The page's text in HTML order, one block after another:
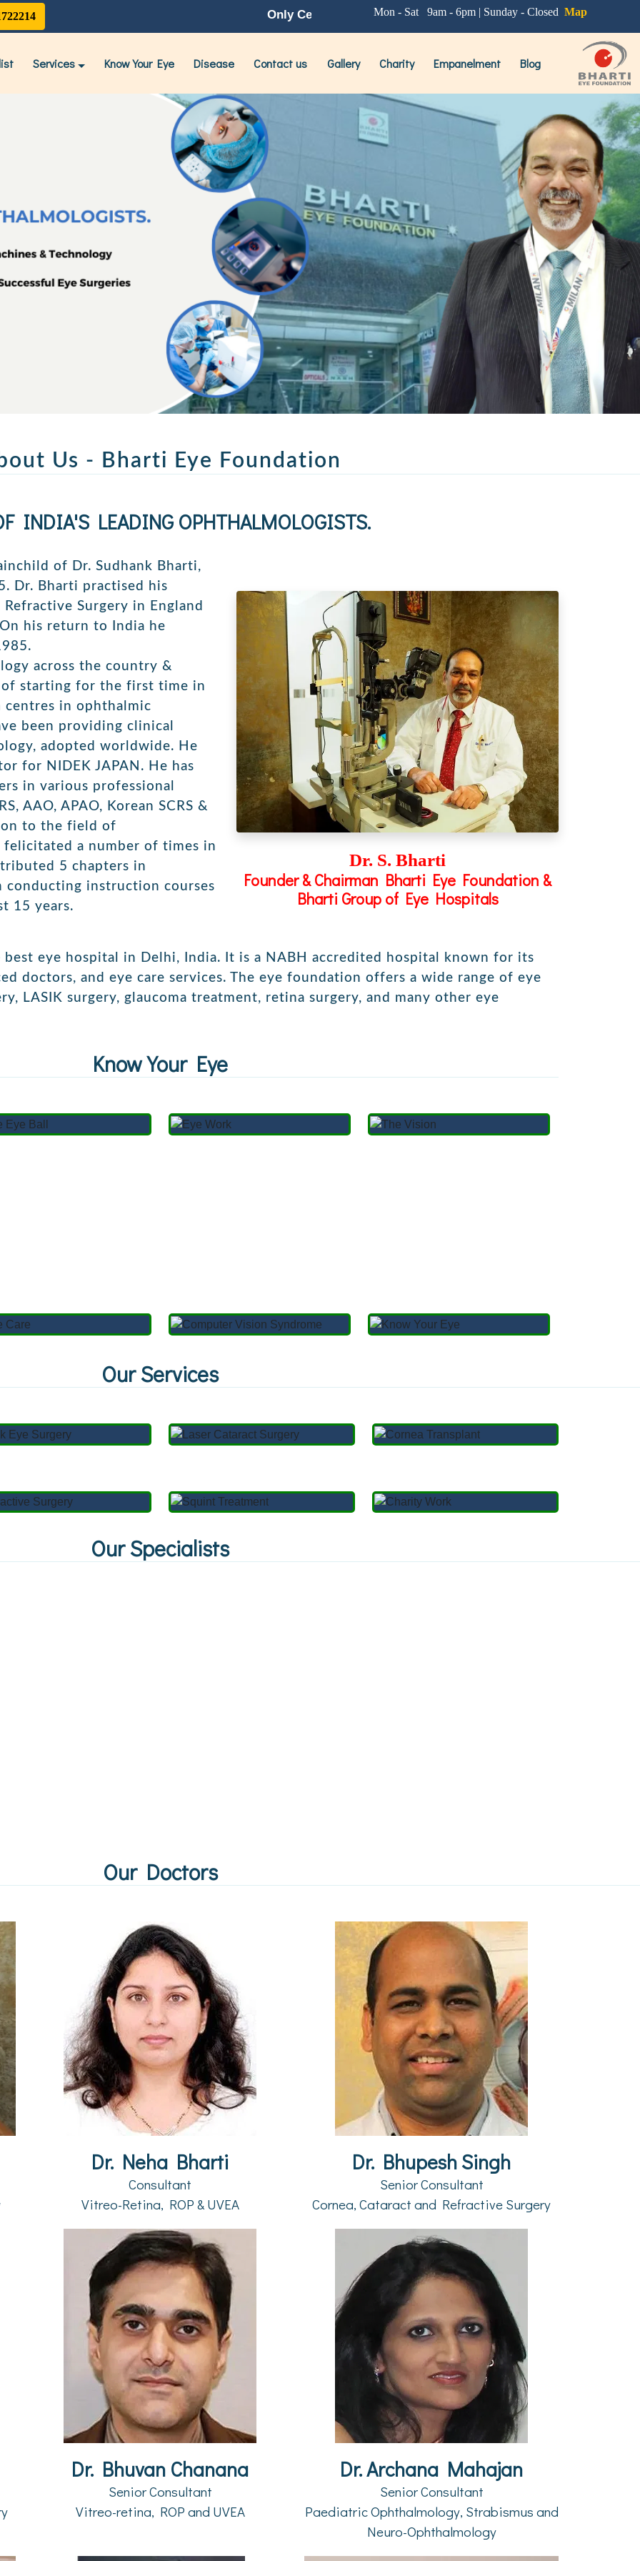
Only Centre With Latest 'CLEAR'Procedure for Removal Of Glasses
Mon - Sat 9am - 6pm | Sunday - Closed Map
Services Know Your Eye Disease Contact us Gallery Charity Empanelment Blog
Us - Bharti Eye Foundation
INDIA'S LEADING OPHTHALMOLOGISTS.
of Dr. Sudhank Bharti,
Dr. Bharti practised his
Surgery in England
his return to India he
across the country &
of starting for the first time in
centres in ophthalmic
been providing clinical
adopted worldwide. He
for NIDEK JAPAN. He has
in various professional
AAO, APAO, Korean SCRS &
to the field of
felicitated a number of times in
5 chapters in
conducting instruction courses
15 years.
Dr. S. Bharti
Founder & Chairman Bharti Eye Foundation &
Bharti Group of Eye Hospitals
eye hospital in Delhi, India. It is a NABH accredited hospital known for its
doctors, and eye care services. The eye foundation offers a wide range of eye
LASIK surgery, glaucoma treatment, retina surgery, and many other eye
Know Your Eye
Our Services
Our Specialists
Our Doctors
Dr. Neha Bharti
Consultant
Vitreo-Retina, ROP & UVEA
Dr. Bhupesh Singh
Senior Consultant
Cornea, Cataract and Refractive Surgery
Dr. Bhuvan Chanana
Senior Consultant
Vitreo-retina, ROP and UVEA
Dr. Archana Mahajan
Senior Consultant
Paediatric Ophthalmology, Strabismus and
Neuro-Ophthalmology